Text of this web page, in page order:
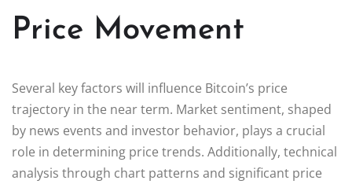
Price Movement
Several key factors will influence Bitcoin’s price
trajectory in the near term. Market sentiment, shaped
by news events and investor behavior, plays a crucial
role in determining price trends. Additionally, technical
analysis through chart patterns and significant price